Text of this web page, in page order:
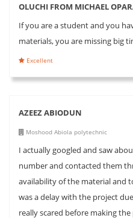
OLUCHI FROM MICHAEL
If you are a student and you
materials, you are missing big
Excellent
AZEEZ ABIODUN
Moshood Abiola polytechnic
I actually googled and saw
number and contacted them
availability of the material and
was a delay with the project
really scared before making the